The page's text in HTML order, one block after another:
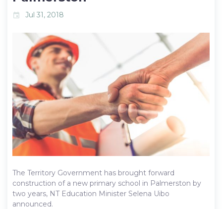
event Jul 31, 2018
The Territory Government has brought forward
construction of a new primary school in Palmerston by
two years, NT Education Minister Selena Uibo
announced.